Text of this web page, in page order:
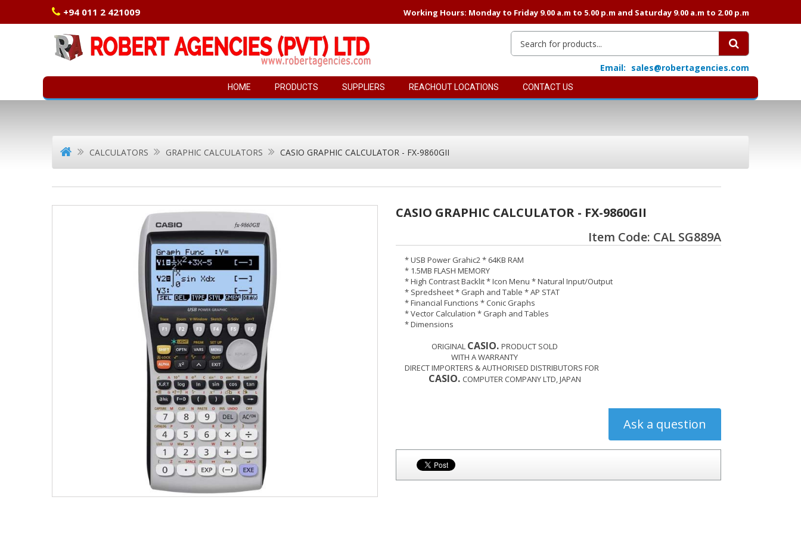
+94 011 2 421009 Working Hours: Monday to Friday 9.00 a.m to 5.00 p.m and Saturday 9.00 a.m to 2.00 p.m
Email: sales@robertagencies.com
HOME PRODUCTS SUPPLIERS REACHOUT LOCATIONS CONTACT US
CALCULATORS GRAPHIC CALCULATORS CASIO GRAPHIC CALCULATOR - FX-9860GII
CASIO GRAPHIC CALCULATOR - FX-9860GII
Item Code: CAL SG889A
* USB Power Grahic2 * 64KB RAM
* 1.5MB FLASH MEMORY
* High Contrast Backlit * Icon Menu * Natural Input/Output
* Spredsheet * Graph and Table * AP STAT
* Financial Functions * Conic Graphs
* Vector Calculation * Graph and Tables
* Dimensions
ORIGINAL CASIO. PRODUCT SOLD
WITH A WARRANTY
DIRECT IMPORTERS & AUTHORISED DISTRIBUTORS FOR
CASIO. COMPUTER COMPANY LTD, JAPAN
Ask a question